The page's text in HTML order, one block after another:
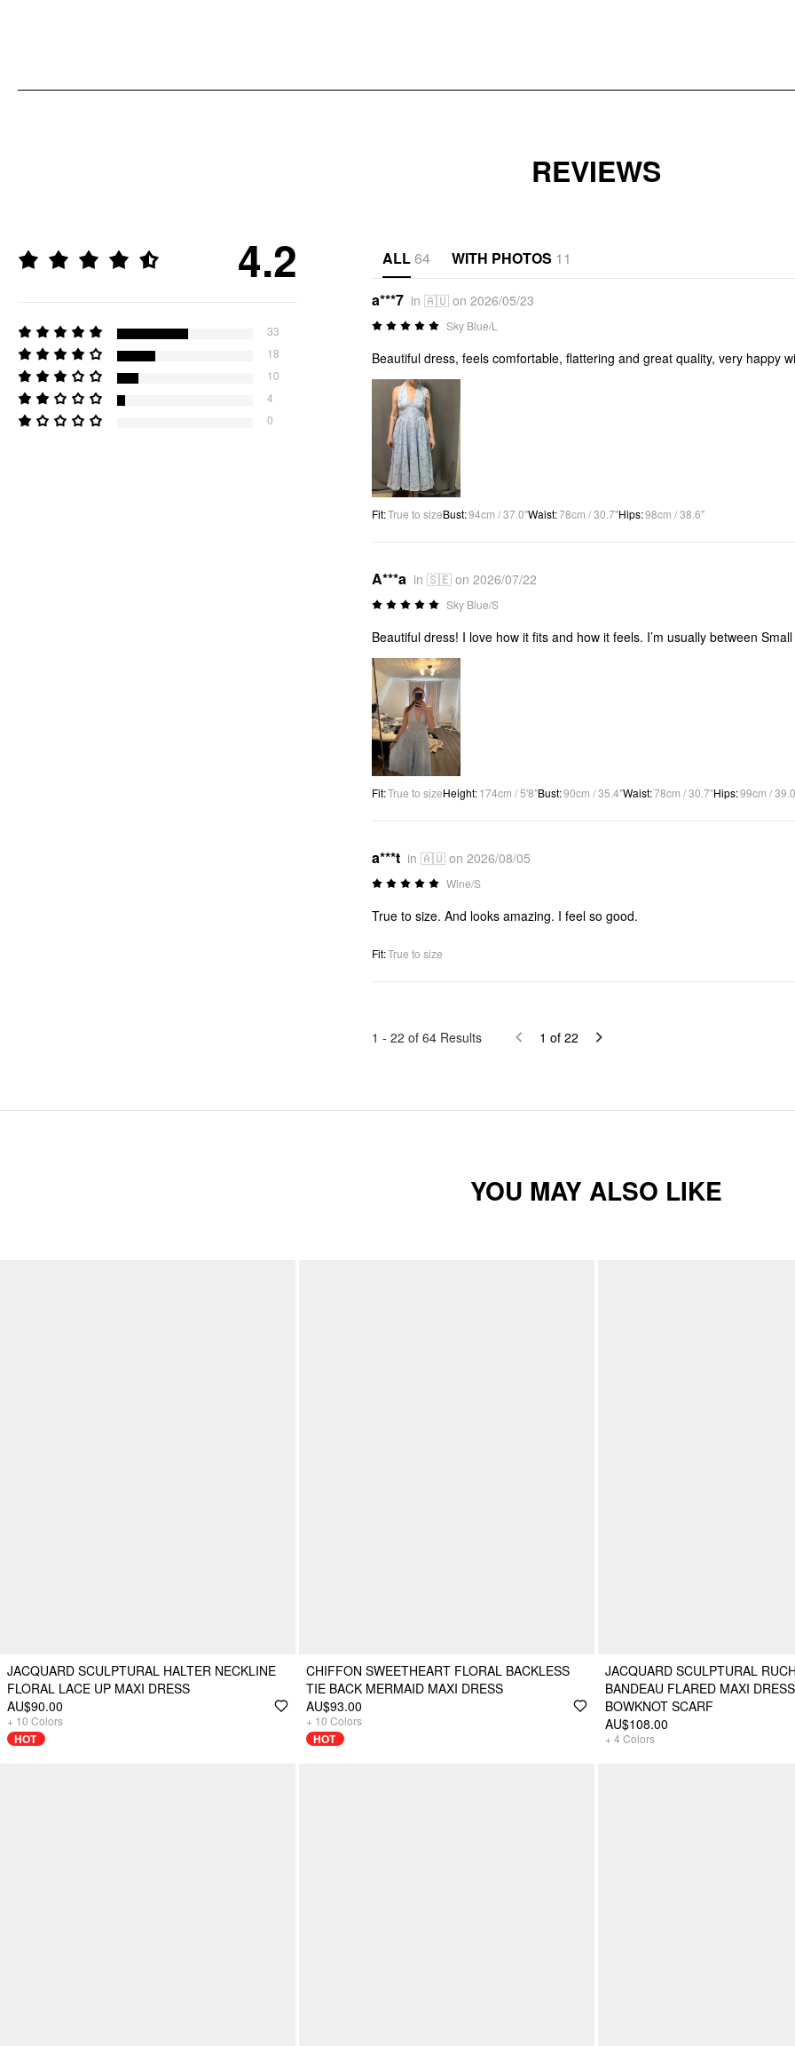
REVIEWS
4.2
33
18
10
4
0
ALL64 WITH PHOTOS 11
a***7 in 🇦🇺 on 2026/05/23
Sky Blue/L
Beautiful dress, feels comfortable, flattering and great quality, very happy
Fit:True to sizeBust:94cm / 37.0"Waist:78cm / 30.7"Hips:98cm / 38.6"
A***a in 🇸🇪 on 2026/07/22
Sky Blue/S
Beautiful dress! I love how it fits and how it feels. I’m usually between
Fit:True to sizeHeight:174cm / 5'8"Bust:90cm / 35.4"Waist:78cm / 30.7"Hips:99cm /
a***t in 🇦🇺 on 2026/08/05
Wine/S
True to size. And looks amazing. I feel so good.
Fit:True to size
1 - 22 of 64 Results 1 of 22
YOU MAY ALSO LIKE
JACQUARD SCULPTURAL HALTER NECKLINE
FLORAL LACE UP MAXI DRESS
AU$90.00
+ 10 Colors
HOT
CHIFFON SWEETHEART FLORAL BACKLESS
TIE BACK MERMAID MAXI DRESS
AU$93.00
+ 10 Colors
HOT
JACQUARD SCULPTURAL
BANDEAU FLARED MAXI
BOWKNOT SCARF
AU$108.00
+ 4 Colors